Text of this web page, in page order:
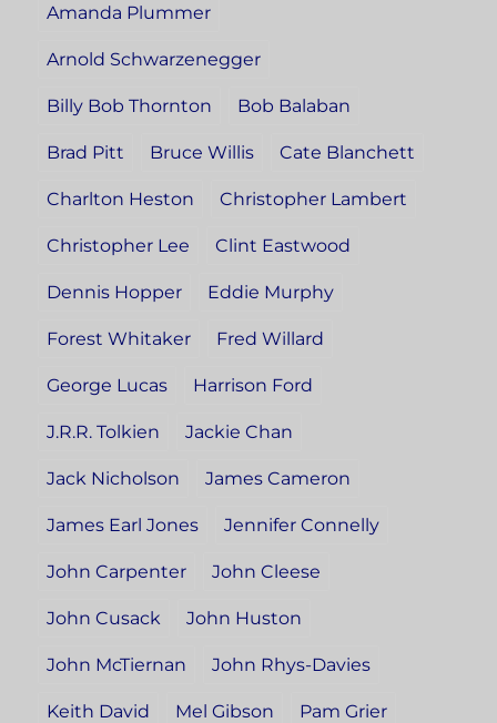
Amanda Plummer
Arnold Schwarzenegger
Billy Bob Thornton Bob Balaban
Brad Pitt Bruce Willis Cate Blanchett
Charlton Heston Christopher Lambert
Christopher Lee Clint Eastwood
Dennis Hopper Eddie Murphy
Forest Whitaker Fred Willard
George Lucas Harrison Ford
J.R.R. Tolkien Jackie Chan
Jack Nicholson James Cameron
James Earl Jones Jennifer Connelly
John Carpenter John Cleese
John Cusack John Huston
John McTiernan John Rhys-Davies
Keith David Mel Gibson Pam Grier